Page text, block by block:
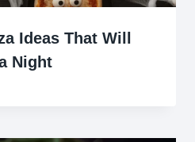
Ideas That Will
Night